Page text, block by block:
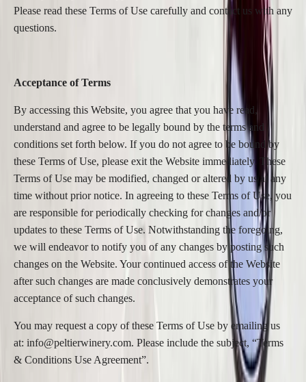
Please read these Terms of Use carefully and contact us with any
questions.
Acceptance of Terms
By accessing this Website, you agree that you have read,
understand and agree to be legally bound by the terms and
conditions set forth below. If you do not agree to be bound by
these Terms of Use, please exit the Website immediately. These
Terms of Use may be modified, changed or altered by us at any
time without prior notice. In agreeing to these Terms of Use, you
are responsible for periodically checking for changes and/or
updates to these Terms of Use. Notwithstanding the foregoing,
we will endeavor to notify you of any changes by posting such
changes on the Website. Your continued access of the Website
after such changes are made conclusively demonstrates your
acceptance of such changes.
You may request a copy of these Terms of Use by emailing us
at: info@peltierwinery.com. Please include the subject, “Terms
& Conditions Use Agreement”.